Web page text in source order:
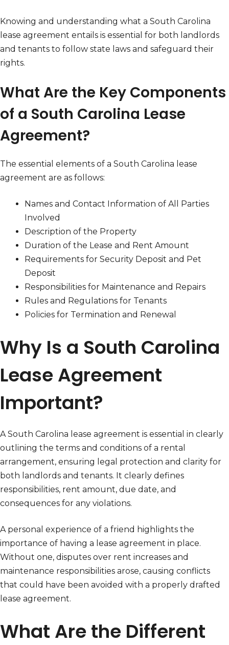
Knowing and understanding what a South Carolina
lease agreement entails is essential for both landlords
and tenants to follow state laws and safeguard their
rights.
What Are the Key Components
of a South Carolina Lease
Agreement?
The essential elements of a South Carolina lease
agreement are as follows:
Names and Contact Information of All Parties
Involved
Description of the Property
Duration of the Lease and Rent Amount
Requirements for Security Deposit and Pet
Deposit
Responsibilities for Maintenance and Repairs
Rules and Regulations for Tenants
Policies for Termination and Renewal
Why Is a South Carolina
Lease Agreement
Important?
A South Carolina lease agreement is essential in clearly
outlining the terms and conditions of a rental
arrangement, ensuring legal protection and clarity for
both landlords and tenants. It clearly defines
responsibilities, rent amount, due date, and
consequences for any violations.
A personal experience of a friend highlights the
importance of having a lease agreement in place.
Without one, disputes over rent increases and
maintenance responsibilities arose, causing conflicts
that could have been avoided with a properly drafted
lease agreement.
What Are the Different